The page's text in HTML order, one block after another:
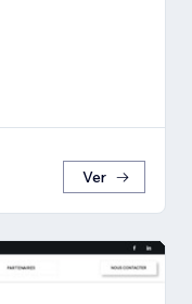
Ver